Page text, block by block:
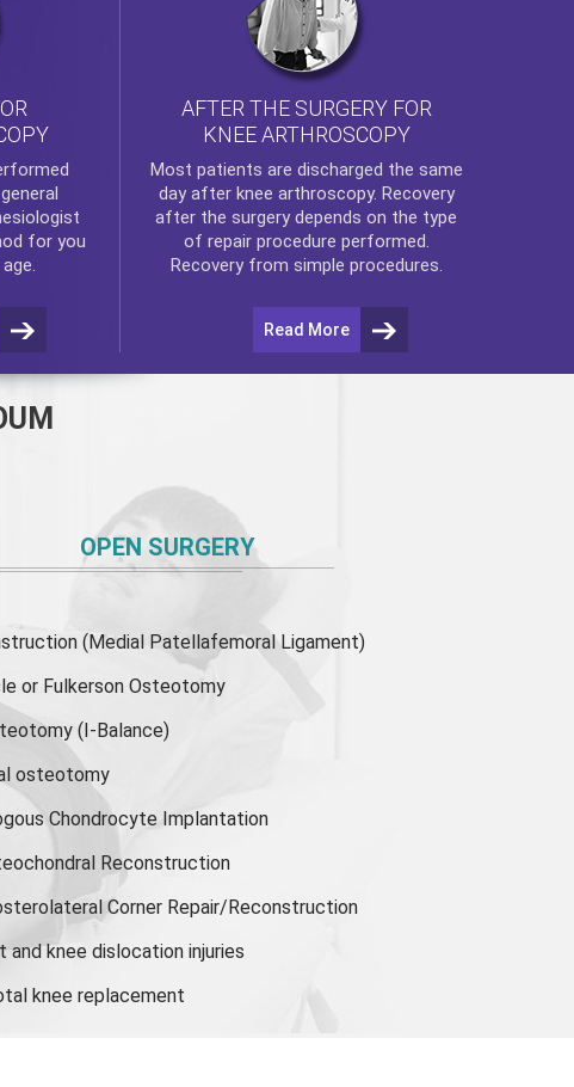
for you
AFTER THE SURGERY FOR
KNEE ARTHROSCOPY
Most patients are discharged the same
day after knee arthroscopy. Recovery
after the surgery depends on the type
of repair procedure performed.
Recovery from simple procedures.
Read More
OPEN SURGERY
(Medial Patellafemoral Ligament)
or Fulkerson Osteotomy
(I-Balance)
osteotomy
Chondrocyte Implantation
Reconstruction
Corner Repair/Reconstruction
and knee dislocation injuries
knee replacement